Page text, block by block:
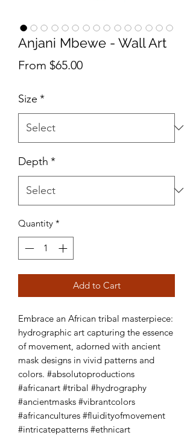
Anjani Mbewe - Wall Art
From $65.00Sale Price
Size *
Depth *
Quantity *
Add to Cart
Embrace an African tribal masterpiece:
hydrographic art capturing the essence
of movement, adorned with ancient
mask designs in vivid patterns and
colors. #absolutoproductions
#africanart #tribal #hydrography
#ancientmasks #vibrantcolors
#africancultures #fluidityofmovement
#intricatepatterns #ethnicart